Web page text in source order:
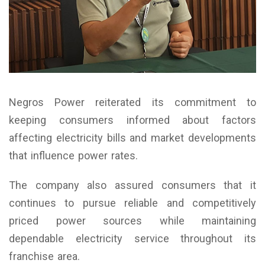
Negros Power reiterated its commitment to
keeping consumers informed about factors
affecting electricity bills and market developments
that influence power rates.
The company also assured consumers that it
continues to pursue reliable and competitively
priced power sources while maintaining
dependable electricity service throughout its
franchise area.